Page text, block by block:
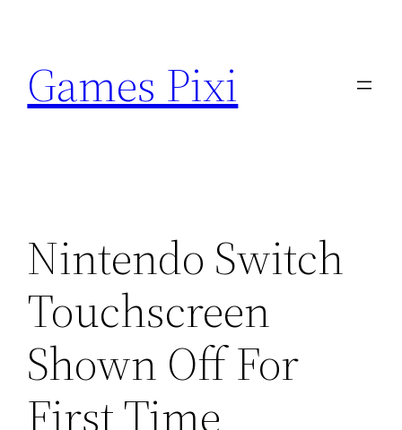
content
Games Pixi
Nintendo Switch
Touchscreen
Shown Off For
First Time